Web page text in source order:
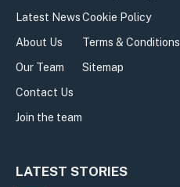
Latest News
About Us
Our Team
Contact Us
Join the team
Cookie Policy
Terms & Conditions
Sitemap
LATEST STORIES